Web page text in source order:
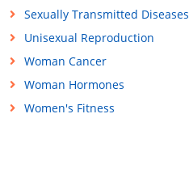
Sexually Transmitted Diseases
Unisexual Reproduction
Woman Cancer
Woman Hormones
Women's Fitness